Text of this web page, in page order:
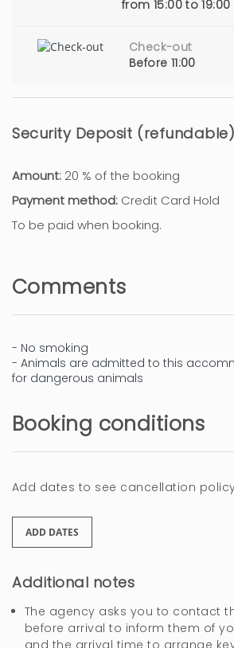
from 15:00 to
Check-out
Before 11:00
Security Deposit (refundable)
Amount: 20 % of the booking
Payment method: Credit Card Hold
To be paid when booking.
Comments
- No smoking
- Animals are admitted to this
for dangerous animals
Booking conditions
Add dates to see cancellation
ADD DATES
Additional notes
The agency asks you to contact
before arrival to inform them of
and the arrival time to arrange